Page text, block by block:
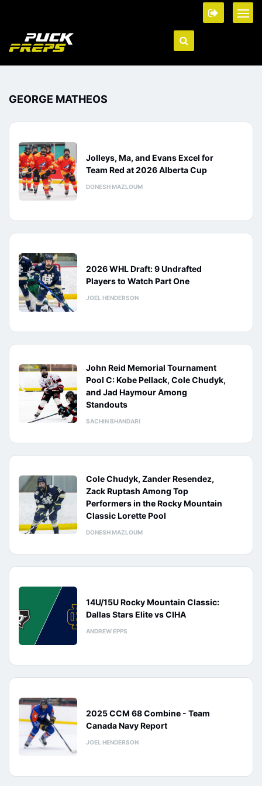
GEORGE MATHEOS
Jolleys, Ma, and Evans Excel for
Team Red at 2026 Alberta Cup
DONESH MAZLOUM
2026 WHL Draft: 9 Undrafted
Players to Watch Part One
JOEL HENDERSON
John Reid Memorial Tournament
Pool C: Kobe Pellack, Cole Chudyk,
and Jad Haymour Among
Standouts
SACHIN BHANDARI
Cole Chudyk, Zander Resendez,
Zack Ruptash Among Top
Performers in the Rocky Mountain
Classic Lorette Pool
DONESH MAZLOUM
14U/15U Rocky Mountain Classic:
Dallas Stars Elite vs CIHA
ANDREW EPPS
2025 CCM 68 Combine - Team
Canada Navy Report
JOEL HENDERSON